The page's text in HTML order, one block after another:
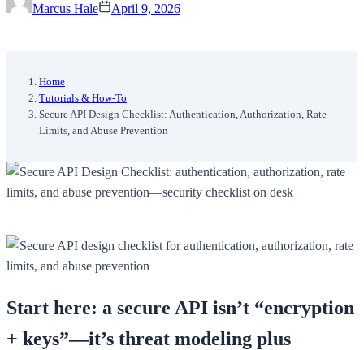
Marcus Hale April 9, 2026
Home
Tutorials & How-To
Secure API Design Checklist: Authentication, Authorization, Rate
Limits, and Abuse Prevention
Start here: a secure API isn’t “encryption
+ keys”—it’s threat modeling plus